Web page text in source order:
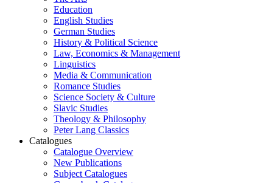
Education
English Studies
German Studies
History & Political Science
Law, Economics & Management
Linguistics
Media & Communication
Romance Studies
Science Society & Culture
Slavic Studies
Theology & Philosophy
Peter Lang Classics
Catalogues
Catalogue Overview
New Publications
Subject Catalogues